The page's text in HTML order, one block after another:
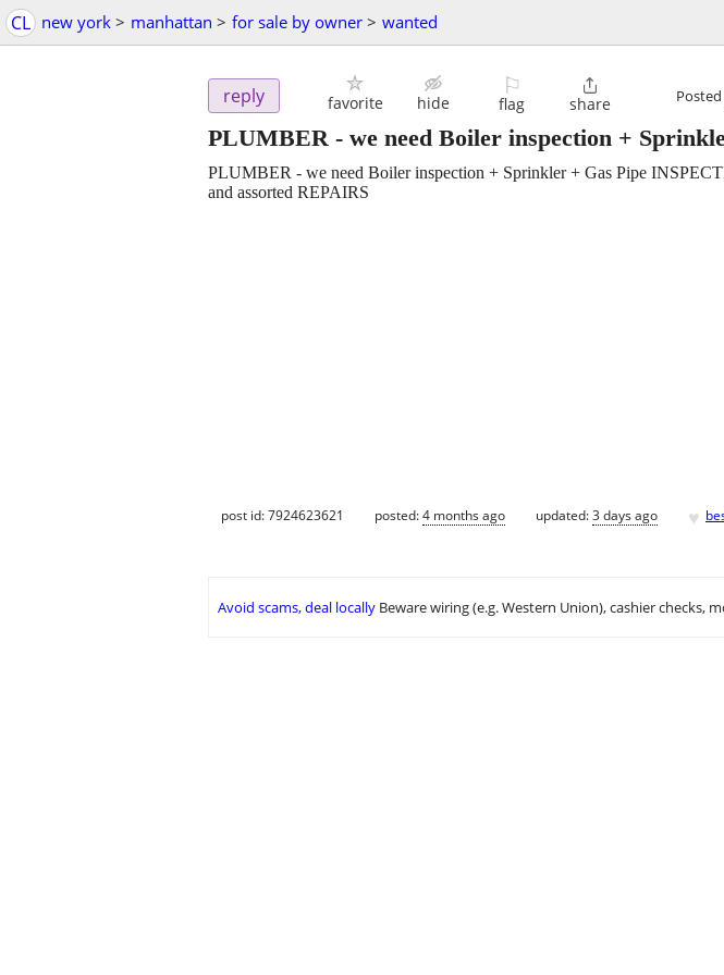
CL new york > manhattan > for sale by owner > wanted
reply favorite hide
⚐
flag

share Posted
PLUMBER - we need Boiler inspection +
PLUMBER - we need Boiler inspection + Sprinkler + Gas Pipe
and assorted REPAIRS
post id: 7924623621 posted:4 months ago updated:3 days ago ♥
Avoid scams, deal locally Beware wiring (e.g. Western Union), cashier checks,